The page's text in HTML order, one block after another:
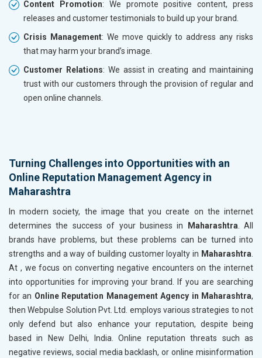
Content Promotion: We promote positive content, press
releases and customer testimonials to build up your brand.
Crisis Management: We move quickly to address any risks
that may harm your brand’s image.
Customer Relations: We assist in creating and maintaining
trust with our customers through the provision of regular and
open online channels.
Turning Challenges into Opportunities with an
Online Reputation Management Agency in
Maharashtra
In modern society, the image that you create on the internet
determines the success of your business in
Maharashtra . All
brands have problems, but these problems can be turned into
strengths and a way of building customer loyalty in Maharashtra
At , we focus on converting negative encounters on the internet
into opportunities for improving your brand. If you are searching
for an Online Reputation Management Agency in Maharashtra,
then Webpulse Solution Pvt. Ltd. employs various strategies to not
only defend but also enhance your reputation, despite being
based in New Delhi, India. Online reputation threats such as
negative reviews, social media backlash, or online misinformation